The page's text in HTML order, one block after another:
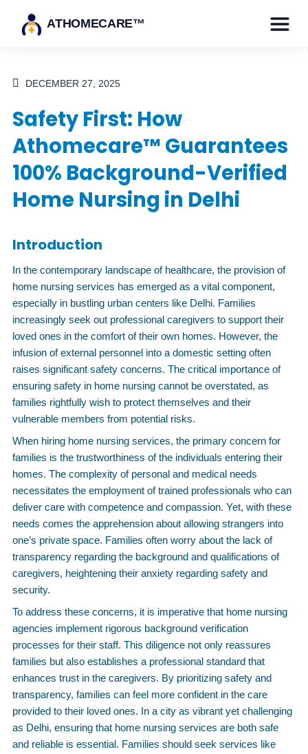
ATHOMECARE™
DECEMBER 27, 2025
Safety First: How
Athomecare™ Guarantees
100% Background-Verified
Home Nursing in Delhi
Introduction
In the contemporary landscape of healthcare, the provision of
home nursing services has emerged as a vital component,
especially in bustling urban centers like Delhi. Families
increasingly seek out professional caregivers to support their
loved ones in the comfort of their own homes. However, the
infusion of external personnel into a domestic setting often
raises significant safety concerns. The critical importance of
ensuring safety in home nursing cannot be overstated, as
families rightfully wish to protect themselves and their
vulnerable members from potential risks.
When hiring home nursing services, the primary concern for
families is the trustworthiness of the individuals entering their
homes. The complexity of personal and medical needs
necessitates the employment of trained professionals who can
deliver care with competence and compassion. Yet, with these
needs comes the apprehension about allowing strangers into
one’s private space. Families often worry about the lack of
transparency regarding the background and qualifications of
caregivers, heightening their anxiety regarding safety and
security.
To address these concerns, it is imperative that home nursing
agencies implement rigorous background verification
processes for their staff. This diligence not only reassures
families but also establishes a professional standard that
enhances trust in the caregivers. By prioritizing safety and
transparency, families can feel more confident in the care
provided to their loved ones. In a city as vibrant yet challenging
as Delhi, ensuring that home nursing services are both safe
and reliable is essential. Families should seek services like